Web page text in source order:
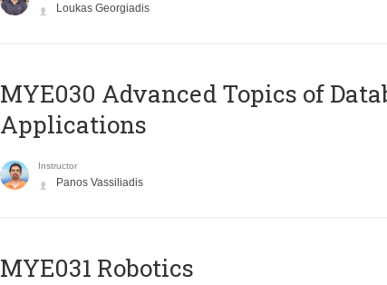
Loukas Georgiadis
MYE030 Advanced Topics of
Applications
Instructor
Panos Vassiliadis
MYE031 Robotics